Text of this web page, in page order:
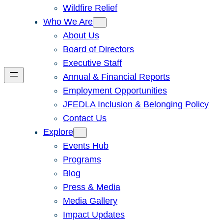
Wildfire Relief
Who We Are
About Us
Board of Directors
Executive Staff
Annual & Financial Reports
Employment Opportunities
JFEDLA Inclusion & Belonging Policy
Contact Us
Explore
Events Hub
Programs
Blog
Press & Media
Media Gallery
Impact Updates